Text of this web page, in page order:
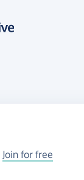
Join for free